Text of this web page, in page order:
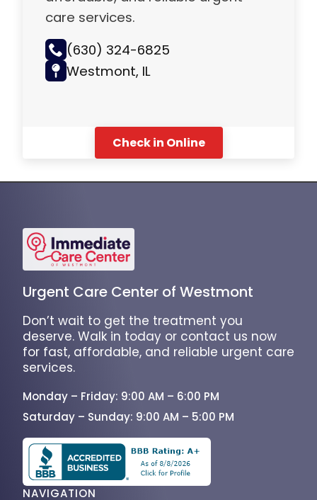
care services.
(630) 324-6825
Westmont, IL
Check in Online
Urgent Care Center of Westmont
Don’t wait to get the treatment you
deserve. Walk in today or contact us now
for fast, affordable, and reliable urgent care
services.
Monday – Friday: 9:00 AM – 6:00 PM
Saturday – Sunday: 9:00 AM – 5:00 PM
NAVIGATION